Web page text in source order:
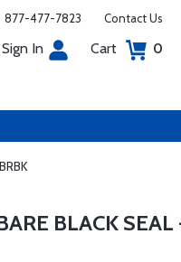
877-477-7823 Contact Us
Sign In Cart 0
BLACK SEAL